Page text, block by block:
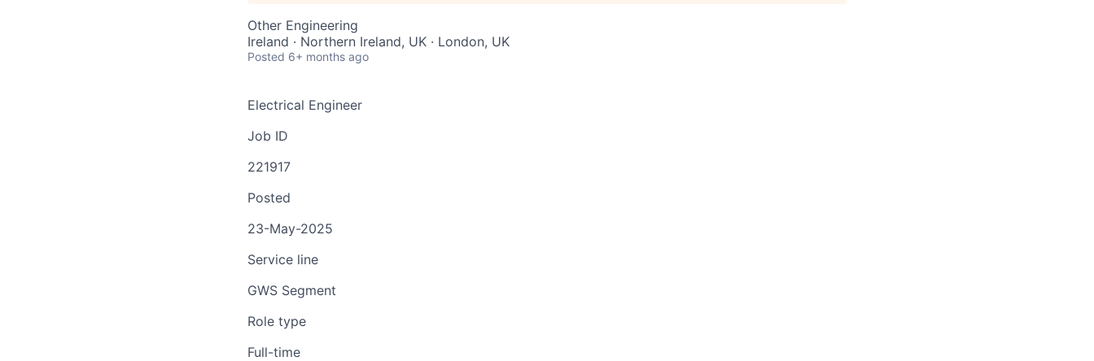
Other Engineering
Ireland · Northern Ireland, UK · London, UK
Posted 6+ months ago
Electrical Engineer
Job ID
221917
Posted
23-May-2025
Service line
GWS Segment
Role type
Full-time